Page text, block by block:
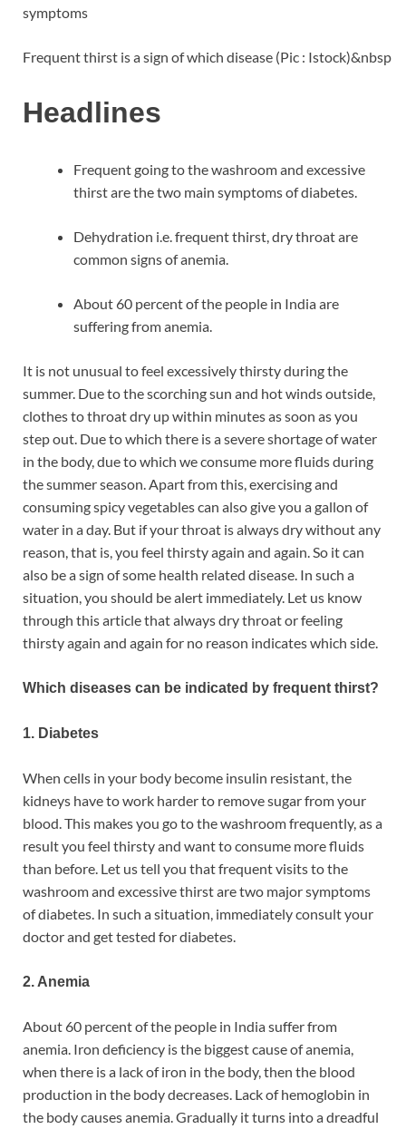
Frequent thirst is a sign of which disease (Pic : Istock)&nbsp
Headlines
Frequent going to the washroom and excessive
thirst are the two main symptoms of diabetes.
Dehydration i.e. frequent thirst, dry throat are
common signs of anemia.
About 60 percent of the people in India are
suffering from anemia.
It is not unusual to feel excessively thirsty during the
summer. Due to the scorching sun and hot winds outside,
clothes to throat dry up within minutes as soon as you
step out. Due to which there is a severe shortage of water
in the body, due to which we consume more fluids during
the summer season. Apart from this, exercising and
consuming spicy vegetables can also give you a gallon of
water in a day. But if your throat is always dry without any
reason, that is, you feel thirsty again and again. So it can
also be a sign of some health related disease. In such a
situation, you should be alert immediately. Let us know
through this article that always dry throat or feeling
thirsty again and again for no reason indicates which side.
Which diseases can be indicated by frequent thirst?
1. Diabetes
When cells in your body become insulin resistant, the
kidneys have to work harder to remove sugar from your
blood. This makes you go to the washroom frequently, as a
result you feel thirsty and want to consume more fluids
than before. Let us tell you that frequent visits to the
washroom and excessive thirst are two major symptoms
of diabetes. In such a situation, immediately consult your
doctor and get tested for diabetes.
2. Anemia
About 60 percent of the people in India suffer from
anemia. Iron deficiency is the biggest cause of anemia,
when there is a lack of iron in the body, then the blood
production in the body decreases. Lack of hemoglobin in
the body causes anemia. Gradually it turns into a dreadful